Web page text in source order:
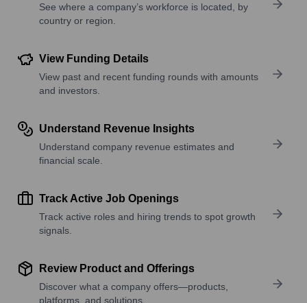
See where a company’s workforce is located, by
country or region.
View Funding Details
View past and recent funding rounds with amounts
and investors.
Understand Revenue Insights
Understand company revenue estimates and
financial scale.
Track Active Job Openings
Track active roles and hiring trends to spot growth
signals.
Review Product and Offerings
Discover what a company offers—products,
platforms, and solutions.